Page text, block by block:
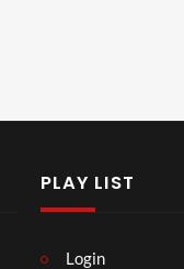
PLAY LIST
Login